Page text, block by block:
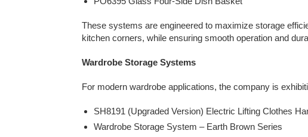
These systems are engineered to maximize storage
kitchen corners, while ensuring smooth operation and
Wardrobe Storage Systems
For modern wardrobe applications, the company is
SH8191 (Upgraded Version) Electric Lifting Clothes
Wardrobe Storage System – Earth Brown Series